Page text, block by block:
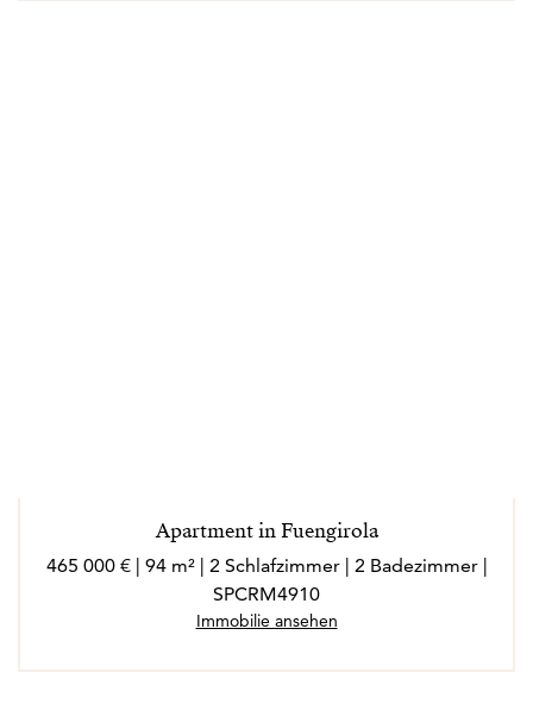
Apartment in Fuengirola
465 000 € | 94 m² | 2 Schlafzimmer | 2 Badezimmer |
SPCRM4910
Immobilie ansehen